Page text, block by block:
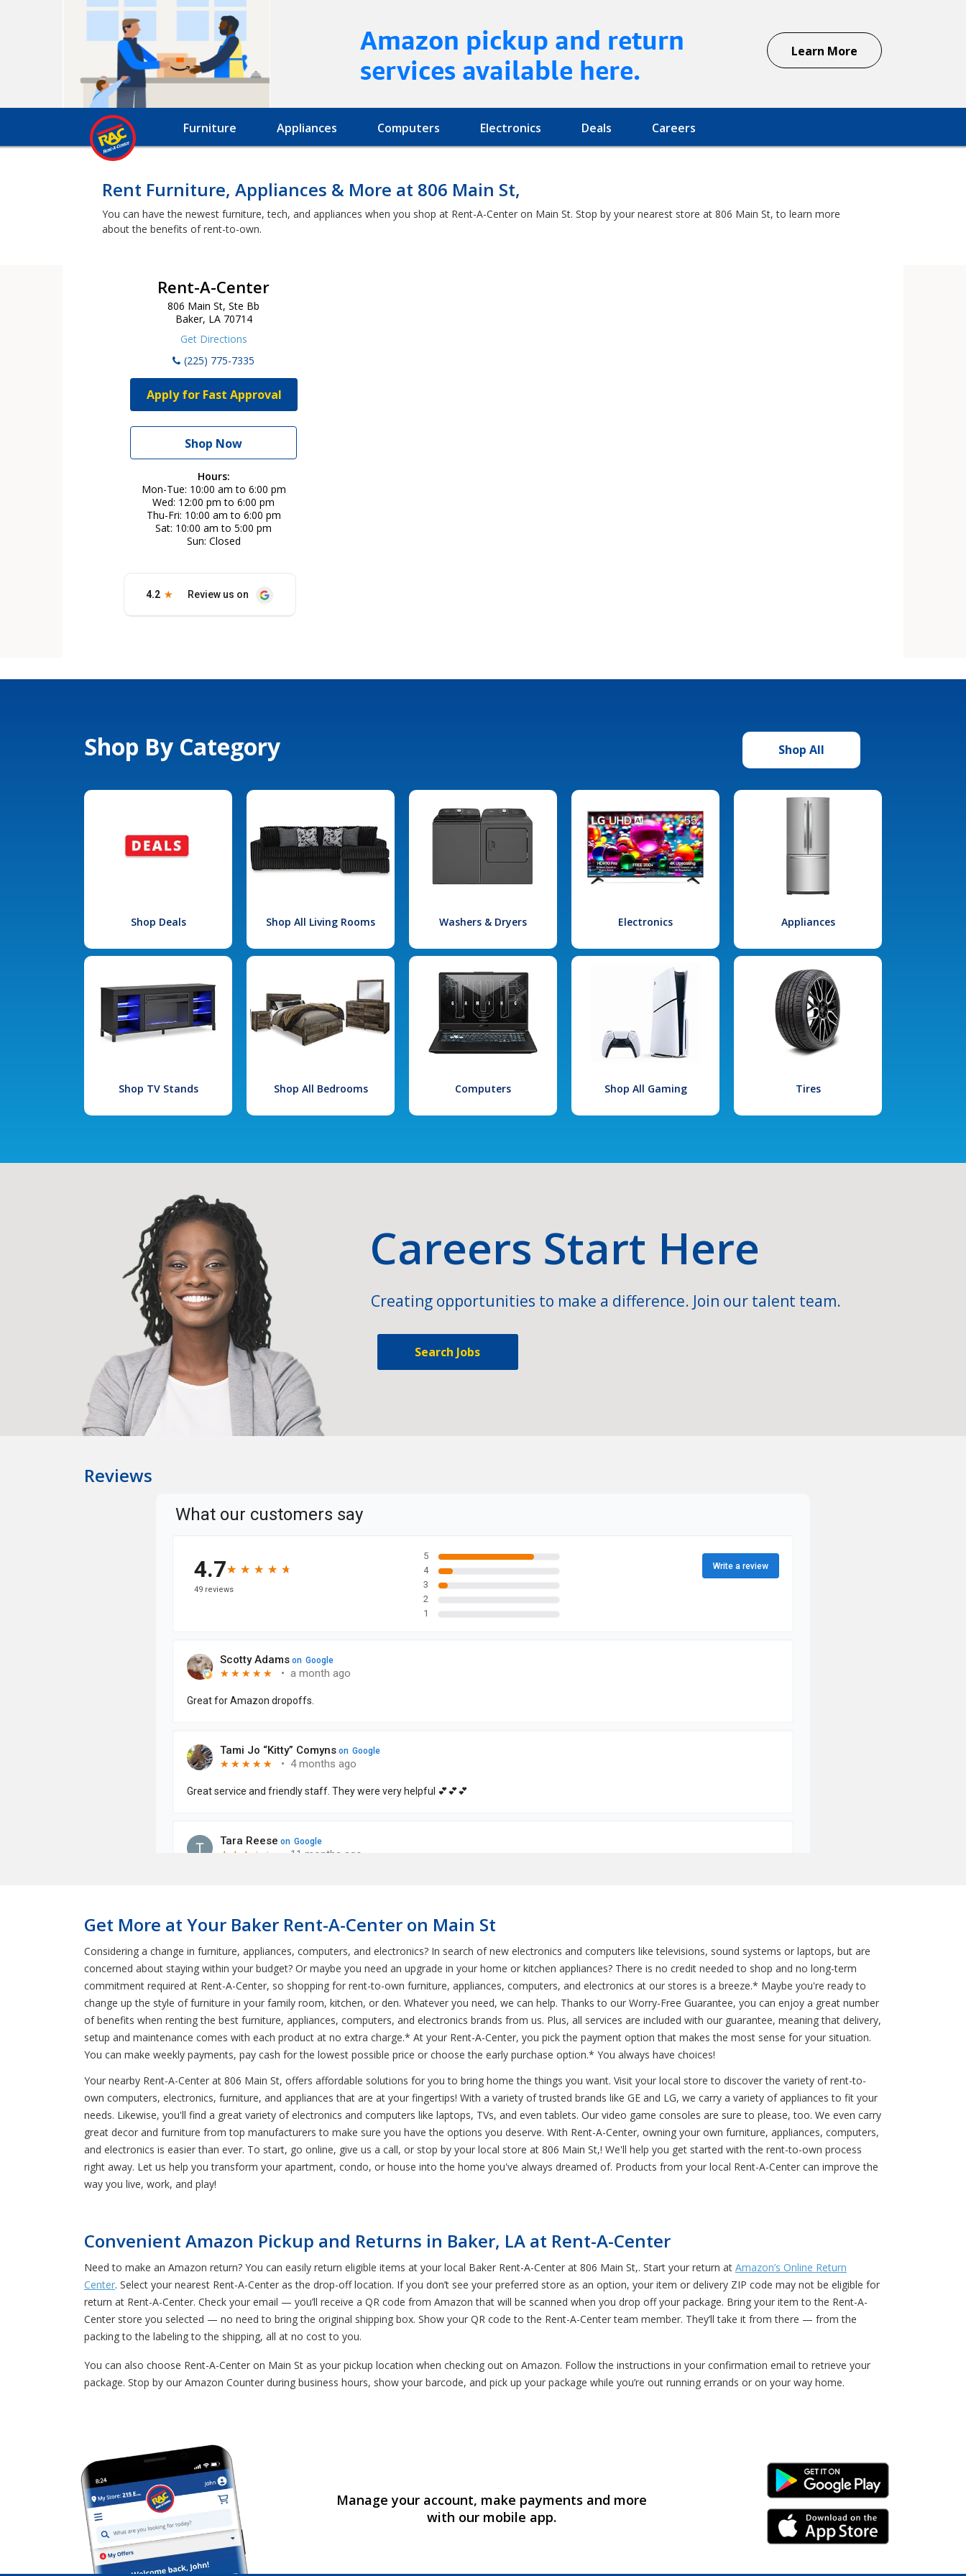
Amazon pickup and return
services available here.
Learn More
Furniture Appliances Computers Electronics Deals Careers
Rent Furniture, Appliances & More at 806 Main St,
You can have the newest furniture, tech, and appliances when you shop at Rent-A-Center on Main St. Stop by your nearest store at 806 Main St, to learn more
about the benefits of rent-to-own.
Rent-A-Center
806 Main St, Ste Bb
Baker, LA 70714
Get Directions
(225) 775-7335
Apply for Fast Approval
Shop Now
Hours:
Mon-Tue 10:00 am to 6:00 pm
Wed 12:00 pm to 6:00 pm
Thu-Fri 10:00 am to 6:00 pm
Sat 10:00 am to 5:00 pm
Sun Closed
Shop By Category Shop All
Shop Deals Shop All Living Rooms Washers & Dryers Electronics Appliances
Shop TV Stands Shop All Bedrooms Computers Shop All Gaming Tires
Careers Start Here
Creating opportunities to make a difference. Join our talent team.
Search Jobs
Reviews
Get More at Your Baker Rent-A-Center on Main St
Considering a change in furniture, appliances, computers, and electronics? In search of new electronics and computers like televisions, sound systems or laptops, but are
concerned about staying within your budget? Or maybe you need an upgrade in your home or kitchen appliances? There is no credit needed to shop and no long-term
commitment required at Rent-A-Center, so shopping for rent-to-own furniture, appliances, computers, and electronics at our stores is a breeze.* Maybe you're ready to
change up the style of furniture in your family room, kitchen, or den. Whatever you need, we can help. Thanks to our Worry-Free Guarantee, you can enjoy a great number
of benefits when renting the best furniture, appliances, computers, and electronics brands from us. Plus, all services are included with our guarantee, meaning that delivery,
setup and maintenance comes with each product at no extra charge.* At your Rent-A-Center, you pick the payment option that makes the most sense for your situation.
You can make weekly payments, pay cash for the lowest possible price or choose the early purchase option.* You always have choices!
Your nearby Rent-A-Center at 806 Main St, offers affordable solutions for you to bring home the things you want. Visit your local store to discover the variety of rent-to-
own computers, electronics, furniture, and appliances that are at your fingertips! With a variety of trusted brands like GE and LG, we carry a variety of appliances to fit your
needs. Likewise, you'll find a great variety of electronics and computers like laptops, TVs, and even tablets. Our video game consoles are sure to please, too. We even carry
great decor and furniture from top manufacturers to make sure you have the options you deserve. With Rent-A-Center, owning your own furniture, appliances, computers,
and electronics is easier than ever. To start, go online, give us a call, or stop by your local store at 806 Main St,! We'll help you get started with the rent-to-own process
right away. Let us help you transform your apartment, condo, or house into the home you've always dreamed of. Products from your local Rent-A-Center can improve the
way you live, work, and play!
Convenient Amazon Pickup and Returns in Baker, LA at Rent-A-Center
Need to make an Amazon return? You can easily return eligible items at your local Baker Rent-A-Center at 806 Main St,. Start your return at Amazon’s Online Return
Center. Select your nearest Rent-A-Center as the drop-off location. If you don’t see your preferred store as an option, your item or delivery ZIP code may not be eligible for
return at Rent-A-Center. Check your email — you’ll receive a QR code from Amazon that will be scanned when you drop off your package. Bring your item to the Rent-A-
Center store you selected — no need to bring the original shipping box. Show your QR code to the Rent-A-Center team member. They’ll take it from there — from the
packing to the labeling to the shipping, all at no cost to you.
You can also choose Rent-A-Center on Main St as your pickup location when checking out on Amazon. Follow the instructions in your confirmation email to retrieve your
package. Stop by our Amazon Counter during business hours, show your barcode, and pick up your package while you’re out running errands or on your way home.
Manage your account, make payments and more
with our mobile app.
Android Link
iPhone Link